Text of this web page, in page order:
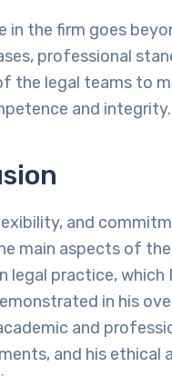
in the firm goes
professional
the legal teams to
and integrity.
and
main aspects of
legal practice, which
in his
and
and his ethical